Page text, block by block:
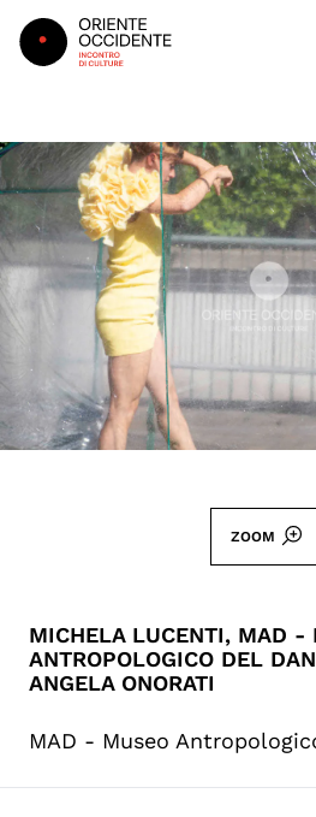
Oriente Occidente
ZOOM
MICHELA LUCENTI, MAD -
ANTROPOLOGICO DEL
ANGELA ONORATI
MAD - Museo